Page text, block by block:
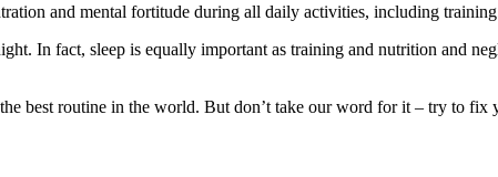
and mental fortitude during all daily activities, including
In fact, sleep is equally important as training and nutrition and
best routine in the world. But don’t take our word for it – try to fix